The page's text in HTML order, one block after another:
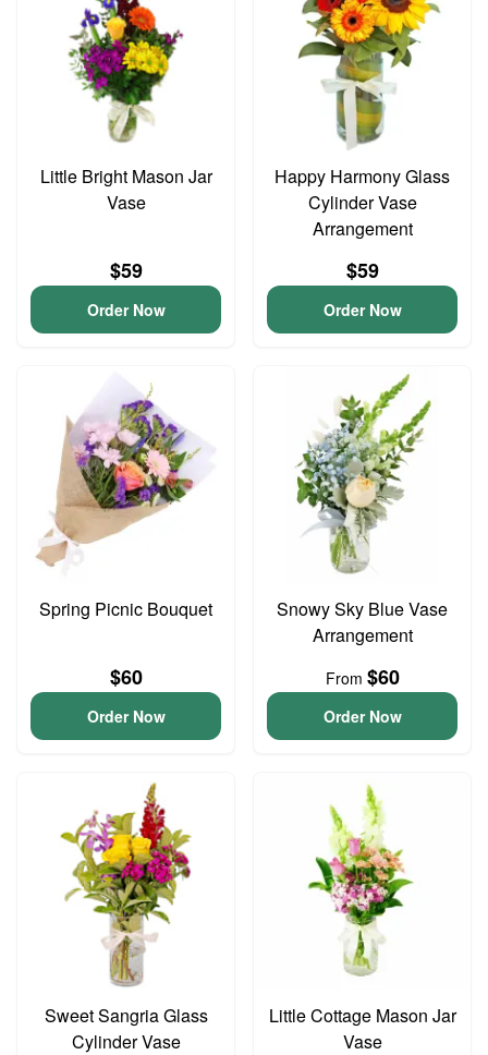
Little Bright Mason Jar
Vase
$59
Order Now
Happy Harmony Glass
Cylinder Vase
Arrangement
$59
Order Now
Spring Picnic Bouquet
$60
Order Now
Snowy Sky Blue Vase
Arrangement
From $60
Order Now
Sweet Sangria Glass
Cylinder Vase
Little Cottage Mason Jar
Vase